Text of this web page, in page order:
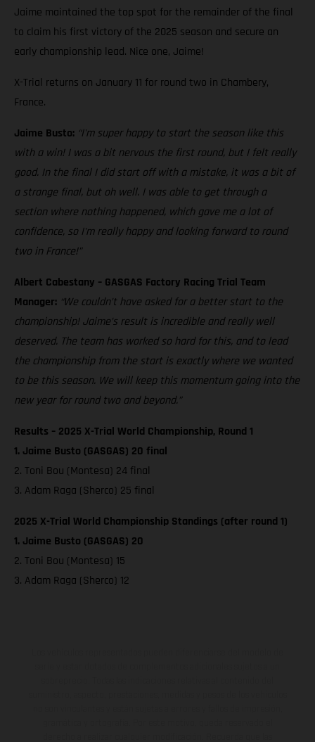
Jaime maintained the top spot for the remainder of the final
to claim his first victory of the 2025 season and secure an
early championship lead. Nice one, Jaime!
X-Trial returns on January 11 for round two in Chambery,
France.
Jaime Busto: “I'm super happy to start the season like this
with a win! I was a bit nervous the first round, but I felt really
good. In the final I did start off with a mistake, it was a bit of
a strange final, but oh well. I was able to get through a
section where nothing happened, which gave me a lot of
confidence, so I'm really happy and looking forward to round
two in France!”
Albert Cabestany – GASGAS Factory Racing Trial Team
Manager: “We couldn’t have asked for a better start to the
championship! Jaime’s result is incredible and really well
deserved. The team has worked so hard for this, and to lead
the championship from the start is exactly where we wanted
to be this season. We will keep this momentum going into the
new year for round two and beyond.”
Results – 2025 X-Trial World Championship, Round 1
1. Jaime Busto (GASGAS) 20 final
2. Toni Bou (Montesa) 24 final
3. Adam Raga (Sherco) 25 final
2025 X-Trial World Championship Standings (after round 1)
1. Jaime Busto (GASGAS) 20
2. Toni Bou (Montesa) 15
3. Adam Raga (Sherco) 12